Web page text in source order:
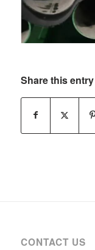
Share this entry
CONTACT US